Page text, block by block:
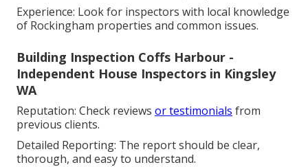
Experience: Look for inspectors with local knowledge
of Rockingham properties and common issues.
Building Inspection Coffs Harbour -
Independent House Inspectors in Kingsley
WA
Reputation: Check reviews or testimonials from
previous clients.
Detailed Reporting: The report should be clear,
thorough, and easy to understand.